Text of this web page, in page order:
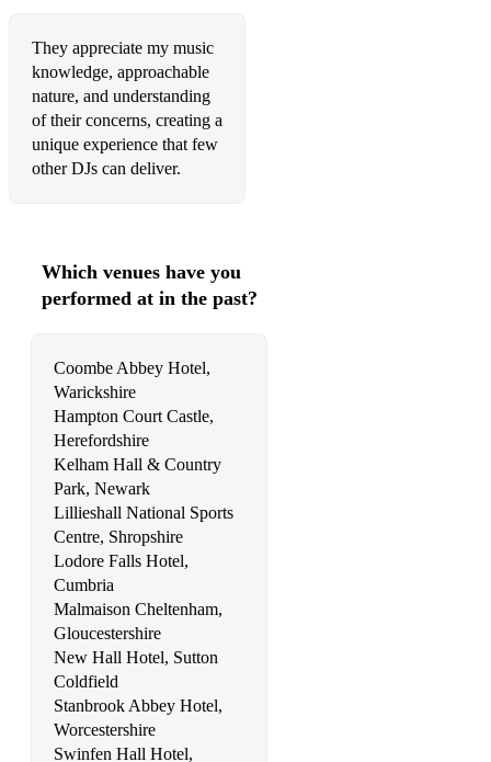
They appreciate my music
knowledge, approachable
nature, and understanding
of their concerns, creating a
unique experience that few
other DJs can deliver.
Which venues have you
performed at in the past?
Coombe Abbey Hotel,
Warickshire
Hampton Court Castle,
Herefordshire
Kelham Hall & Country
Park, Newark
Lillieshall National Sports
Centre, Shropshire
Lodore Falls Hotel,
Cumbria
Malmaison Cheltenham,
Gloucestershire
New Hall Hotel, Sutton
Coldfield
Stanbrook Abbey Hotel,
Worcestershire
Swinfen Hall Hotel,